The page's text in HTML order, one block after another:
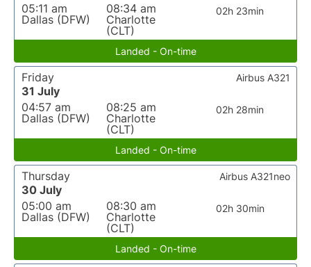
05:11 am
Dallas (DFW)
08:34 am
Charlotte
(CLT)
02h 23min
Landed - On-time
Friday
31 July
04:57 am
Dallas (DFW)
08:25 am
Charlotte
(CLT)
02h 28min
Airbus A321
Landed - On-time
Thursday
30 July
05:00 am
Dallas (DFW)
08:30 am
Charlotte
(CLT)
02h 30min
Airbus A321neo
Landed - On-time